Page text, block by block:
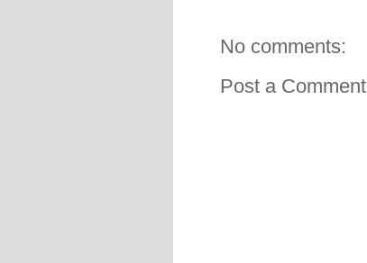
No comments:
Post a Comment